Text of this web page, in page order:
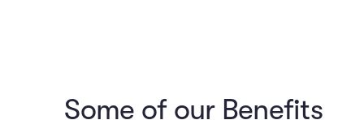
Some of our Benefits